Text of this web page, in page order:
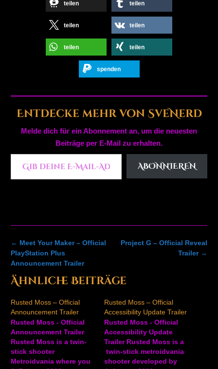
teilen teilen
teilen teilen
teilen teilen
spenden
Entdecke mehr von SveNerd
Melde dich für ein Abonnement an, um die neuesten
Beiträge per E-Mail zu erhalten.
Gib deine E-Mail-Adresse ein ...
ABONNIEREN
Post
navigation
Project G – Official Reveal
Trailer →
← Meet Your Maker – Official
PlayStation Plus
Announcement Trailer
Ähnliche Beiträge
Rusted Moss – Official
Announcement Trailer
Rusted Moss - Official
Announcement Trailer
Rusted Moss is a twin-
stick shooter
Metroidvania where you
Rusted Moss – Official
Accessibility Update Trailer
Rusted Moss - Official
Accessibility Update
Trailer Rusted Moss is a
twin-stick metroidvania
shooter developed by